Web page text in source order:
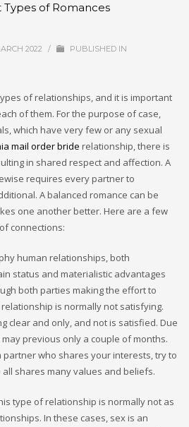
of Romances
2022 /
PUBLISHED IN
of relationships, and it is important
of them. For the purpose of case,
which have very few or any sexual
mail order bride relationship, there is
in shared respect and affection. A
requires every partner to
A balanced romance can be
one another better. Here are a few
connections:
human relationships, both
status and materialistic advantages
both parties making the effort to
is normally not satisfying.
clear and only, and not is satisfied. Due
previous only a couple of months.
partner who shares your interests, try to
shares many values and beliefs.
type of relationship is normally not as
In these cases, sex is an